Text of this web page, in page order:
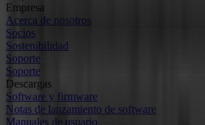
Empresa
Acerca de nosotros
Socios
Sostenibilidad
Soporte
Soporte
Descargas
Software y firmware
Notas de lanzamiento de software
Manuales de usuario